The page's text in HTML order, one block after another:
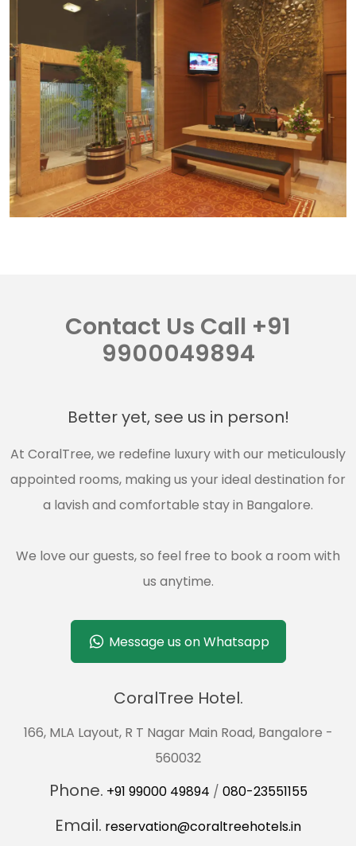
Contact Us Call +91
9900049894
Better yet, see us in person!
At CoralTree, we redefine luxury with our meticulously
appointed rooms, making us your ideal destination for
a lavish and comfortable stay in Bangalore.
We love our guests, so feel free to book a room with
us anytime.
Message us on Whatsapp
CoralTree Hotel.
166, MLA Layout, R T Nagar Main Road, Bangalore -
560032
Phone. +91 99000 49894 / 080-23551155
Email. reservation@coraltreehotels.in